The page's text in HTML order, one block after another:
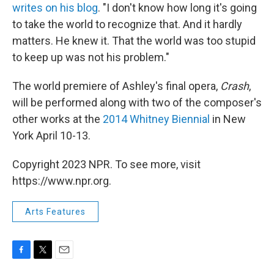
writes on his blog. "I don't know how long it's going
to take the world to recognize that. And it hardly
matters. He knew it. That the world was too stupid
to keep up was not his problem."
The world premiere of Ashley's final opera, Crash,
will be performed along with two of the composer's
other works at the 2014 Whitney Biennial in New
York April 10-13.
Copyright 2023 NPR. To see more, visit
https://www.npr.org.
Arts Features
F
T
E